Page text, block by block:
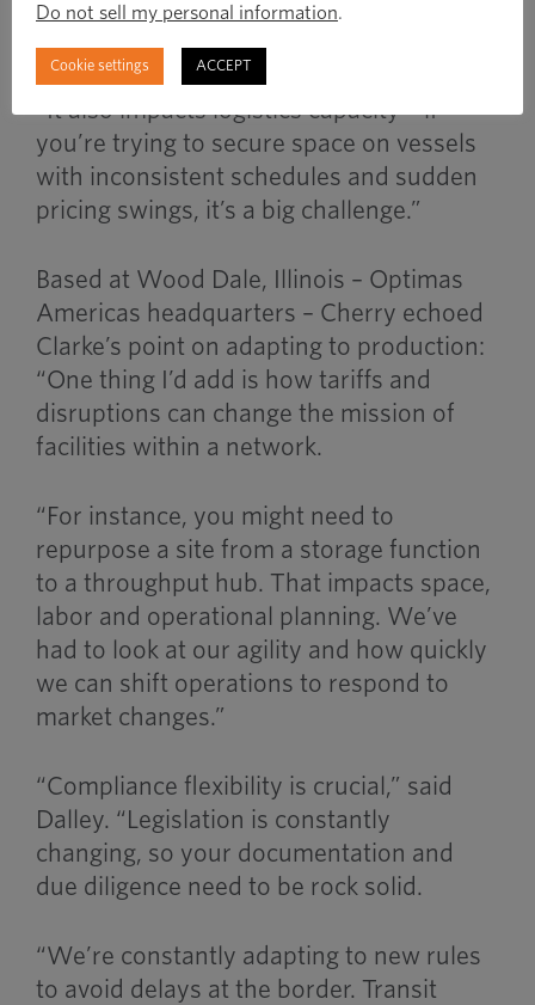
when you factor in lead time fluctuations
“It also impacts logistics capacity – if
you’re trying to secure space on vessels
with inconsistent schedules and sudden
pricing swings, it’s a big challenge.”
Based at Wood Dale, Illinois – Optimas
Americas headquarters – Cherry echoed
Clarke’s point on adapting to production:
“One thing I’d add is how tariffs and
disruptions can change the mission of
facilities within a network.
“For instance, you might need to
repurpose a site from a storage function
to a throughput hub. That impacts space,
labor and operational planning. We’ve
had to look at our agility and how quickly
we can shift operations to respond to
market changes.”
“Compliance flexibility is crucial,” said
Dalley. “Legislation is constantly
changing, so your documentation and
due diligence need to be rock solid.
“We’re constantly adapting to new rules
to avoid delays at the border. Transit
Do not sell my personal information.
Cookie settings ACCEPT